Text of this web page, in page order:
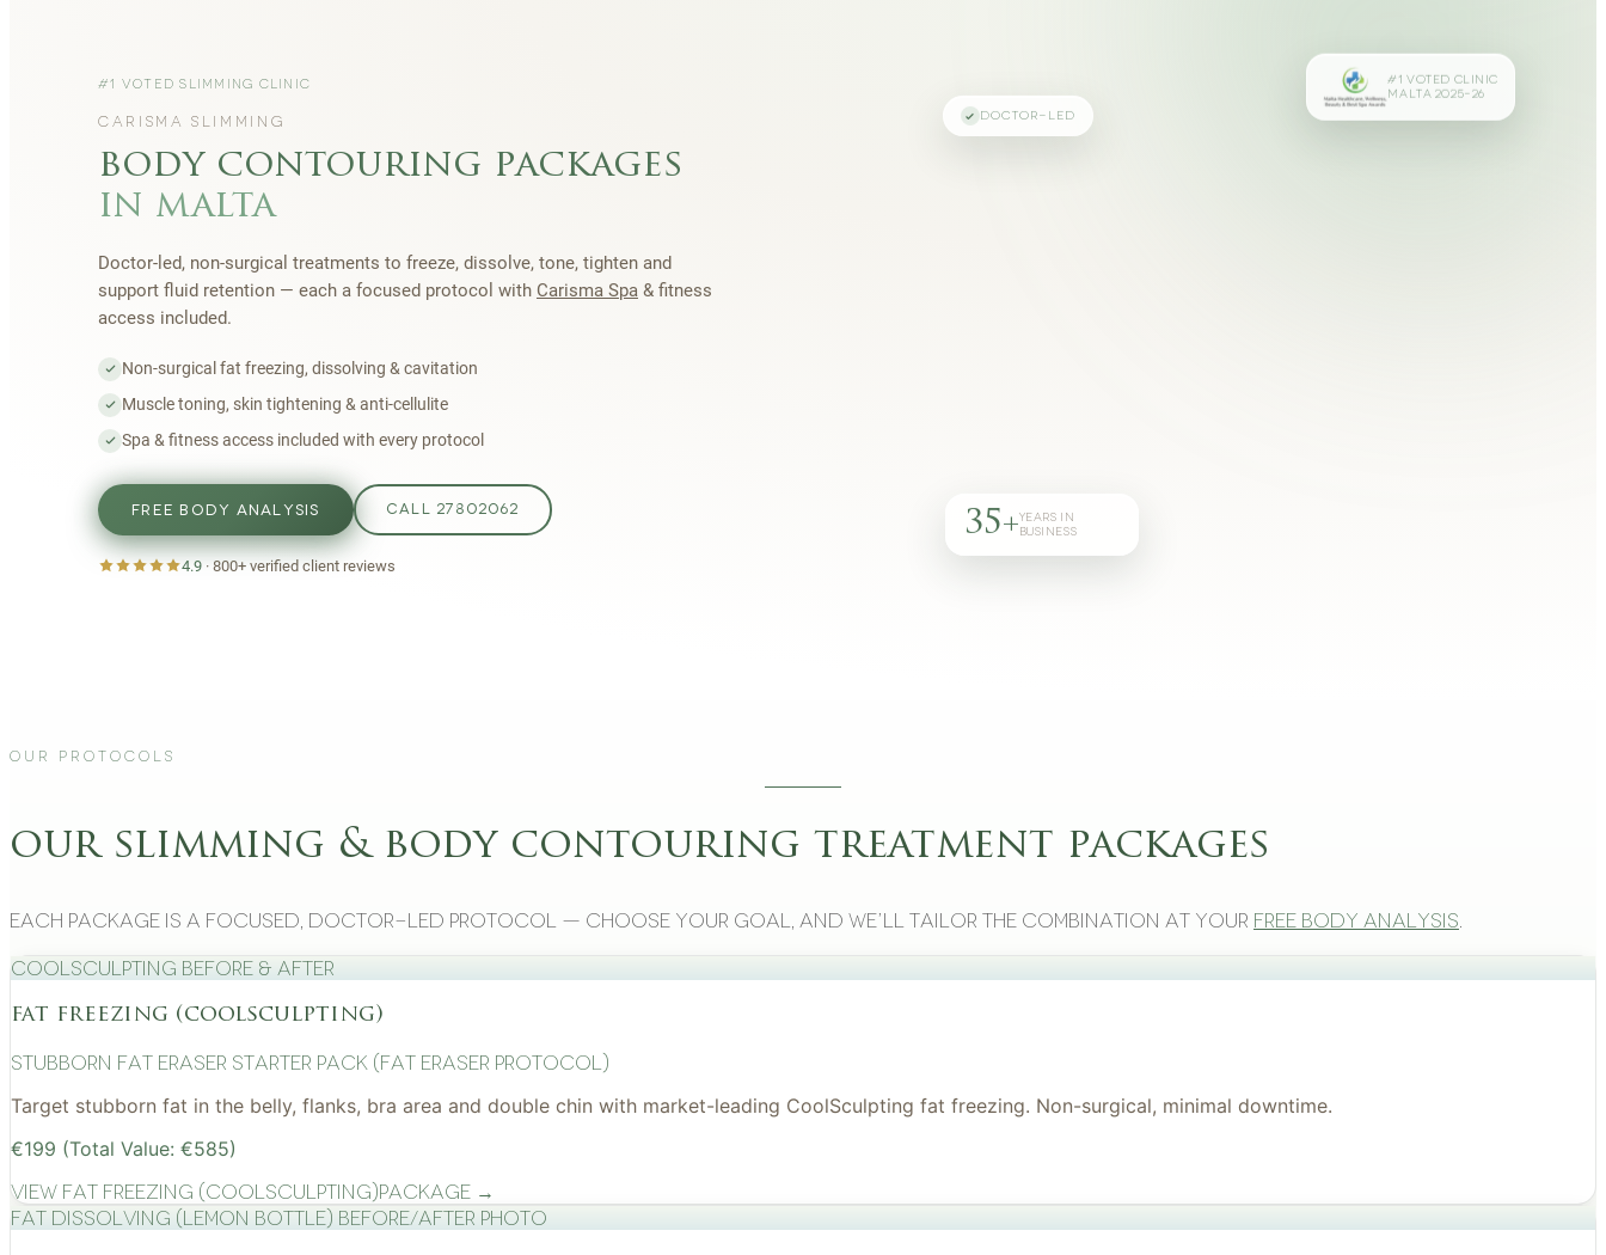
#1 VOTED SLIMMING CLINIC
CARISMA SLIMMING
body contouring packages
in malta
Doctor-led, non-surgical treatments to freeze, dissolve, tone, tighten and
support fluid retention — each a focused protocol with Carisma Spa & fitness
access included.
Non-surgical fat freezing, dissolving & cavitation
Muscle toning, skin tightening & anti-cellulite
Spa & fitness access included with every protocol
FREE BODY ANALYSIS CALL 27802062
4.9 · 800+ verified client reviews
35+YEARS IN
BUSINESS
DOCTOR-LED
#1 VOTED CLINIC
MALTA 2025–26
Our Protocols
our slimming & body contouring treatment packages
Each package is a focused, doctor-led protocol — choose your goal, and we’ll tailor the combination at your free body analysis
CoolSculpting Before & After
fat freezing (coolsculpting)
Stubborn Fat Eraser Starter Pack (Fat Eraser Protocol)
Target stubborn fat in the belly, flanks, bra area and double chin with market-leading CoolSculpting fat freezing. Non-surgical, minimal downtime.
€199 (Total Value: €585)
View Fat Freezing (CoolSculpting)Package →
Fat Dissolving (Lemon Bottle) before/after photo